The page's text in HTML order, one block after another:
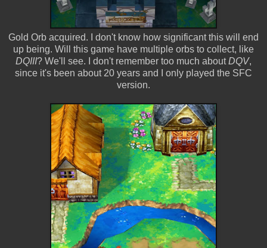
Gold Orb acquired. I don't know how significant this will end
up being. Will this game have multiple orbs to collect, like
DQIII? We'll see. I don't remember too much aboutDQV,
since it's been about 20 years and I only played the SFC
version.